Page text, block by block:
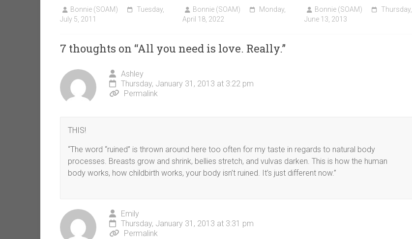
Bonnie (SOAM)
Tuesday,
July 5, 2011
Bonnie (SOAM)
Monday,
April 18, 2022
Bonnie (SOAM)
Thursday,
June 13, 2013
7 thoughts on “All you need is love. Really.”
Ashley
Thursday, January 31, 2013 at 3:22 pm
Permalink
THIS!
“The word “ruined” is thrown around here too often for my taste in regards to natural body
processes. Breasts grow and shrink, bellies stretch, and vulvas darken. This is how the human
body works, how childbirth works, your body isn’t ruined. It’s just different now.”
Emily
Thursday, January 31, 2013 at 3:31 pm
Permalink